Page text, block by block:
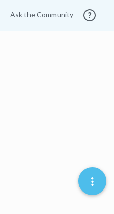
Ask the Community